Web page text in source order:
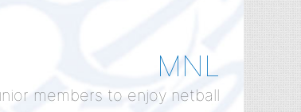
MNL
members to enjoy netball